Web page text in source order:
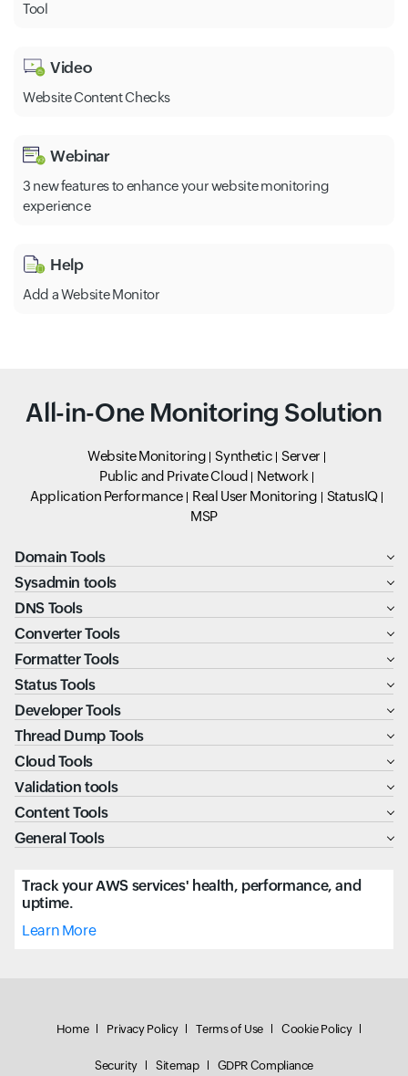
Tool
Video
Website Content Checks
Webinar
3 new features to enhance your website monitoring
experience
Help
Add a Website Monitor
All-in-One Monitoring Solution
Website Monitoring Synthetic
Server
Public and Private Cloud
Network
Application Performance
Real User Monitoring
StatusIQ
MSP
Domain Tools
Sysadmin tools
DNS Tools
Converter Tools
Formatter Tools
Status Tools
Developer Tools
Thread Dump Tools
Cloud Tools
Validation tools
Content Tools
General Tools
Track your AWS services' health, performance, and
uptime.
Learn More
Home Privacy Policy Terms of Use Cookie Policy
Security Sitemap GDPR Compliance